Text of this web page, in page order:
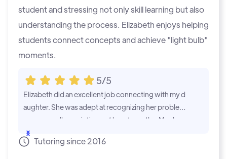
student and stressing not only skill learning but also
understanding the process. Elizabeth enjoys helping
students connect concepts and achieve "light bulb"
moments.
5/5
Elizabeth did an excellent job connecting with my d
aughter. She was adept at recognizing her problem
areas as well as pointing out her strengths. My dau
ghter has asked for more sessions!
...Show
Tutoring since 2016